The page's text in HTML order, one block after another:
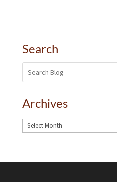
Search
Archives